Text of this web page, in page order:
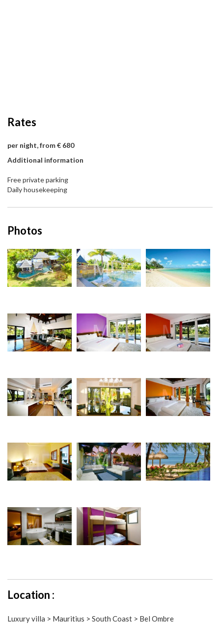
Rates
per night, from € 680
Additional information
Free private parking
Daily housekeeping
Photos
Location :
Luxury villa > Mauritius > South Coast > Bel Ombre